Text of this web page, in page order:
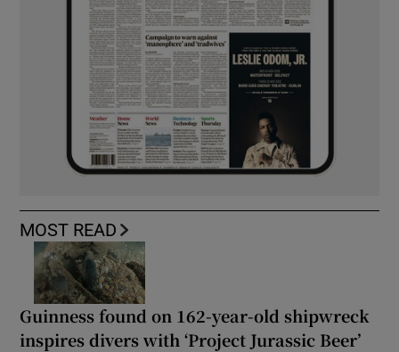
MOST READ
Guinness found on 162-year-old shipwreck
inspires divers with ‘Project Jurassic Beer’